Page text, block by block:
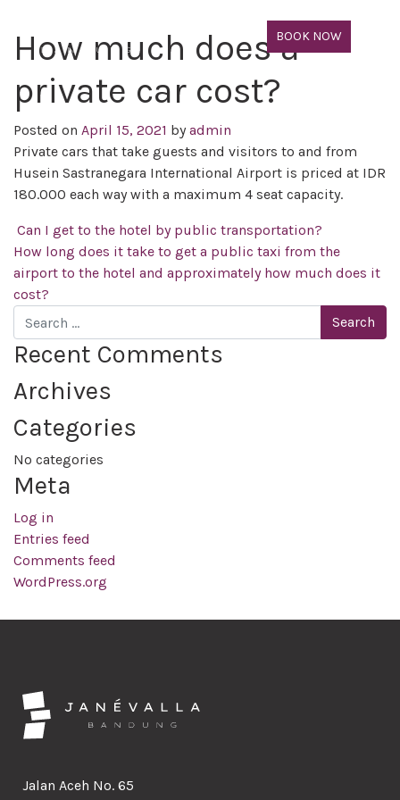
BOOK NOW
How much does a
private car cost?
Posted on April 15, 2021 byadmin
Private cars that take guests and visitors to and from
Husein Sastranegara International Airport is priced at IDR
180.000 each way with a maximum 4 seat capacity.
Post navigation
Can I get to the hotel by public transportation?
How long does it take to get a public taxi from the
airport to the hotel and approximately how much does it
cost?
Search
Recent Comments
Archives
Categories
No categories
Meta
Log in
Entries feed
Comments feed
WordPress.org
Jalan Aceh No. 65